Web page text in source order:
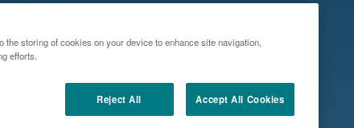
the storing of cookies on your device to enhance site navigation,
efforts.
Reject All Accept All Cookies